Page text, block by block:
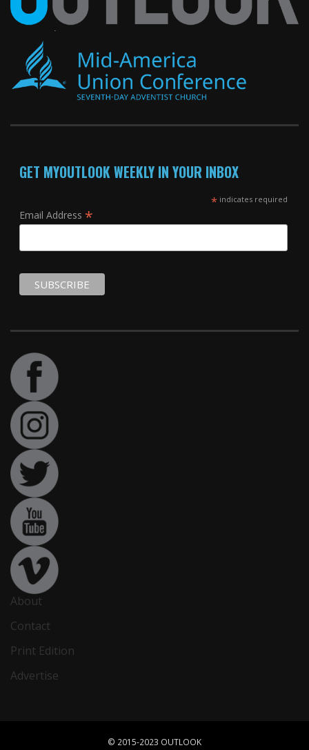
GET MYOUTLOOK WEEKLY IN YOUR INBOX
*indicates required
Email Address *
About
Contact
Print Edition
Advertise
© 2015-2023 OUTLOOK